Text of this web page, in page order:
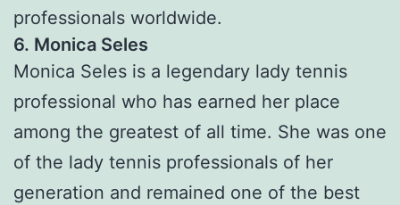
professionals worldwide.
6. Monica Seles
Monica Seles is a legendary lady tennis
professional who has earned her place
among the greatest of all time. She was one
of the lady tennis professionals of her
generation and remained one of the best